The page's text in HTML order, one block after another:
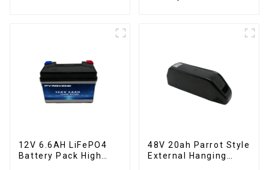
12V 6.6AH LiFePO4
Battery Pack High
48V 20ah Parrot Style
External Hanging